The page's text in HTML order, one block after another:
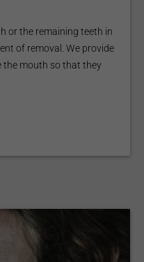
or the remaining teeth in
of removal. We provide
the mouth so that they